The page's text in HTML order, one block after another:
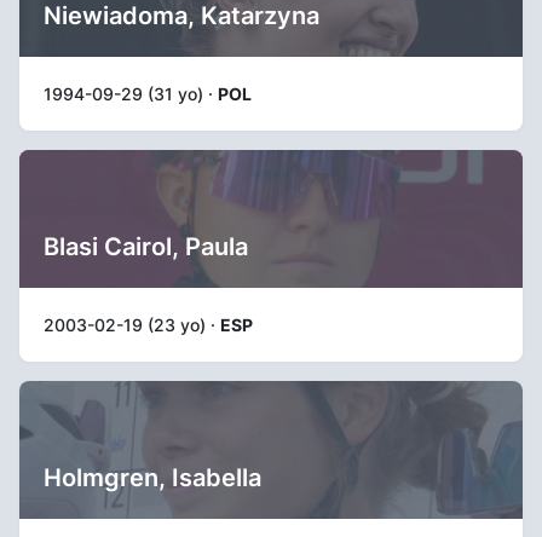
Niewiadoma, Katarzyna
1994-09-29 (31 yo) · POL
Blasi Cairol, Paula
2003-02-19 (23 yo) · ESP
Holmgren, Isabella